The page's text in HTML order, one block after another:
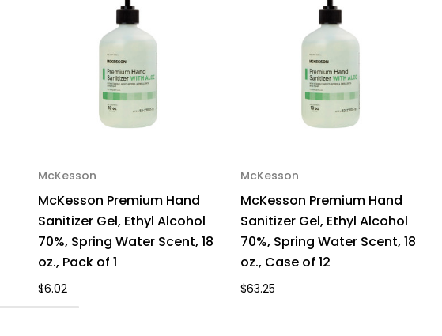
McKesson
McKesson Premium Hand
Sanitizer Gel, Ethyl Alcohol
70%, Spring Water Scent, 18
oz., Pack of 1
$6.02
McKesson
McKesson Premium Hand
Sanitizer Gel, Ethyl Alcohol
70%, Spring Water Scent, 18
oz., Case of 12
$63.25